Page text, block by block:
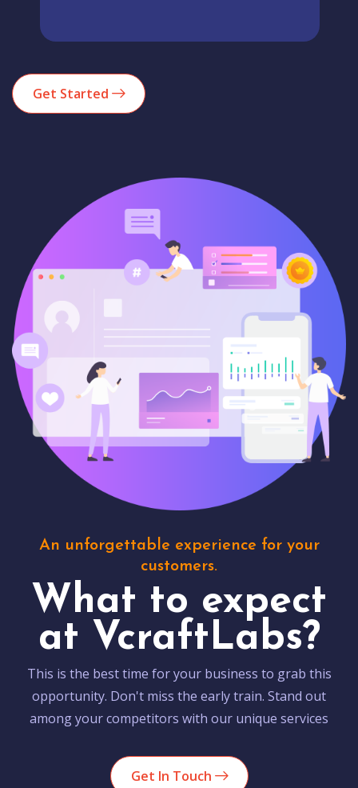
Get Started
An unforgettable experience for your
customers.
What to expect
at VcraftLabs?
This is the best time for your business to grab this
opportunity. Don't miss the early train. Stand out
among your competitors with our unique services
Get In Touch